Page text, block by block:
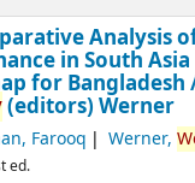
Analysis
in South
for Bangladesh
(editors) Werner
Farooq Werner,
ed.